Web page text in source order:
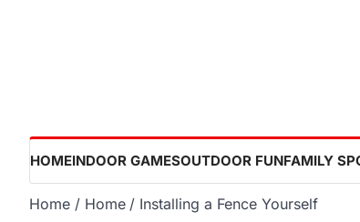
HOMEINDOOR GAMESOUTDOOR FUNFAMILY
Home Home Installing a Fence Yourself